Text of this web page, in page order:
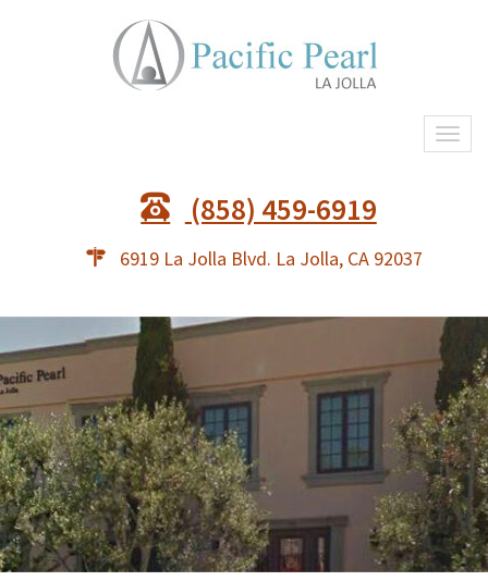
(858) 459-6919
6919 La Jolla Blvd. La Jolla, CA 92037